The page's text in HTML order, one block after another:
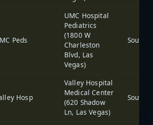
Peds
UMC Hospital
Pediatrics
(1800 W
Charleston
Blvd, Las
Vegas)
Hosp
Valley Hospital
Medical Center
(620 Shadow
Ln, Las Vegas)